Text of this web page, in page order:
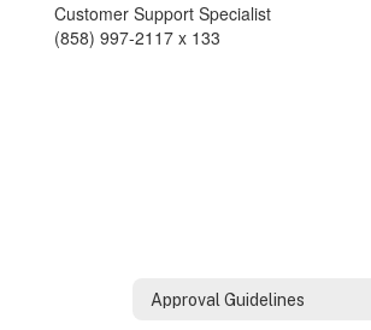
Customer Support Specialist
(858) 997-2117 x 133
Approval Guidelines